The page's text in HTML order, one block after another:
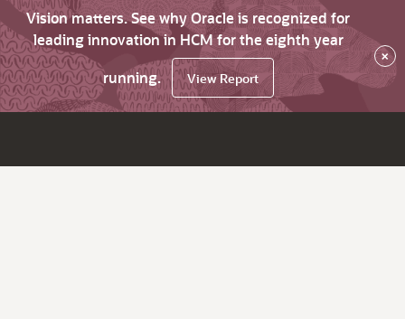
Vision matters. See why Oracle is recognized for
leading innovation in HCM for the eighth year
running.
View Report
×